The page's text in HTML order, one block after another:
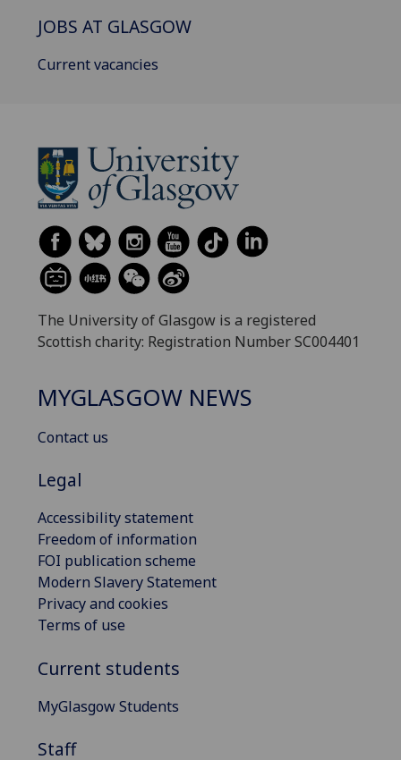
JOBS AT GLASGOW
Current vacancies
The University of Glasgow is a registered
Scottish charity: Registration Number SC004401
MYGLASGOW NEWS
Contact us
Legal
Accessibility statement
Freedom of information
FOI publication scheme
Modern Slavery Statement
Privacy and cookies
Terms of use
Current students
MyGlasgow Students
Staff